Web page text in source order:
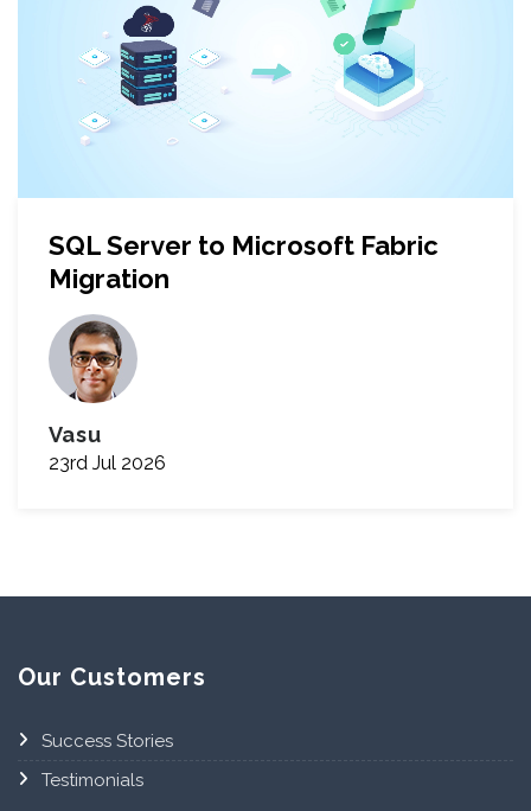
SQL Server to Microsoft Fabric
Migration
Vasu
23rd Jul 2026
Our Customers
Success Stories
Testimonials